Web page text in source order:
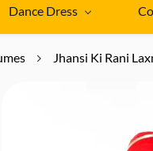
Dance Dress
Jhansi Ki Rani